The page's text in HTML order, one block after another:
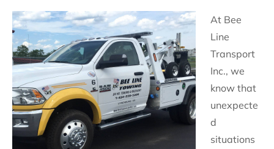
At Bee
Line
Transport
Inc., we
know that
unexpecte
d
situations